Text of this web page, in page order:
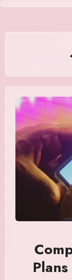
Skip
content